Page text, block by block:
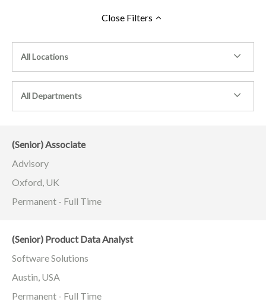
Close Filters
All Locations
All Departments
(Senior) Associate
Advisory
Oxford, UK
Permanent - Full Time
(Senior) Product Data Analyst
Software Solutions
Austin, USA
Permanent - Full Time